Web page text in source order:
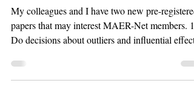
feedback on meta
My colleagues and I have two new pre-registered
Do decisions about outliers and influential effects
matter? (https://meta-analysis.cz/outliers,